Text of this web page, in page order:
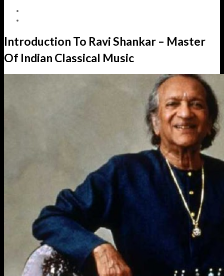
Introduction To Ravi Shankar – Master
Of Indian Classical Music